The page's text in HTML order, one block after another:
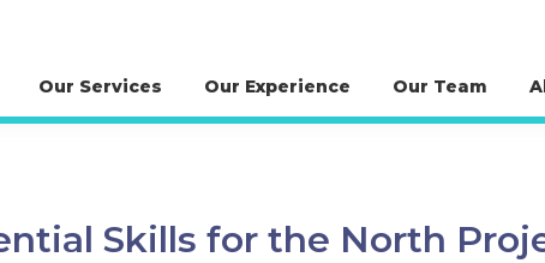
Our Services Our Experience Our Team
Skills for the North